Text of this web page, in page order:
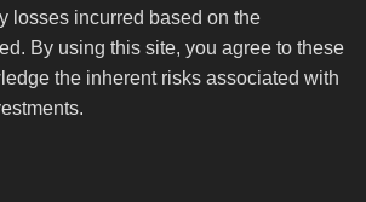
losses incurred based on the
By using this site, you agree to these
the inherent risks associated with